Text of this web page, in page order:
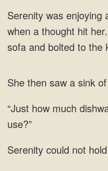
when a thought hit